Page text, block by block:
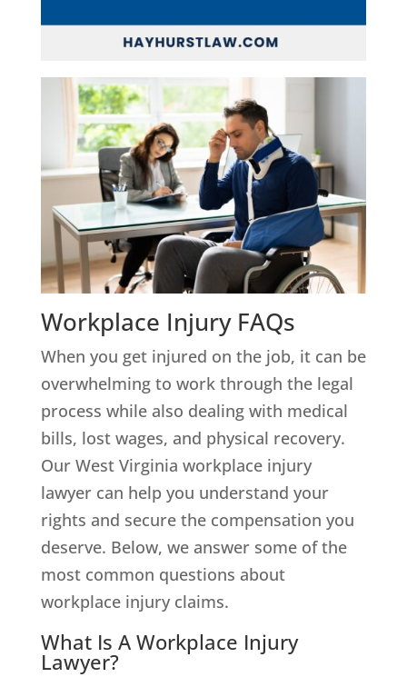
Workplace Injury FAQs
When you get injured on the job, it can be
overwhelming to work through the legal
process while also dealing with medical
bills, lost wages, and physical recovery.
Our West Virginia workplace injury
lawyer can help you understand your
rights and secure the compensation you
deserve. Below, we answer some of the
most common questions about
workplace injury claims.
What Is A Workplace Injury
Lawyer?